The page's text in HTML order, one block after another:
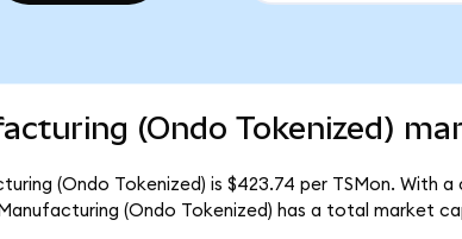
(Ondo Tokenized)
(Ondo Tokenized) is $423.74 per TSMon. With
(Ondo Tokenized) has a total market